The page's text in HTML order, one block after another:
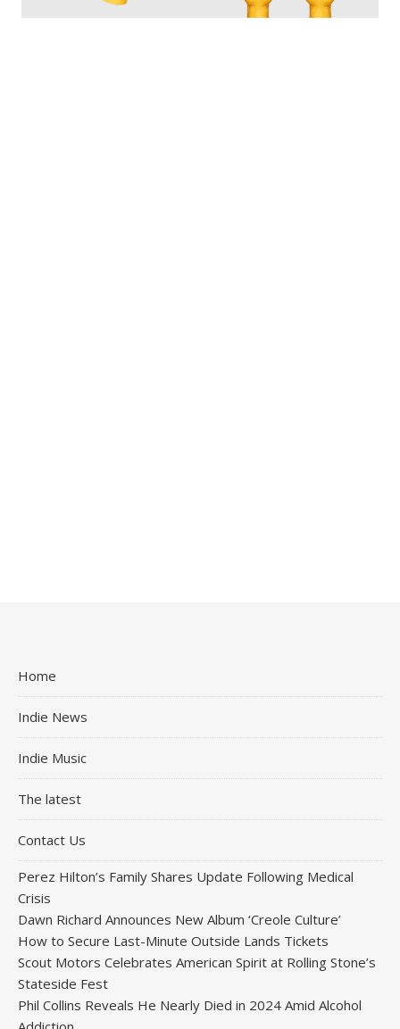
Home
Indie News
Indie Music
The latest
Contact Us
Perez Hilton’s Family Shares Update Following Medical
Crisis
Dawn Richard Announces New Album ‘Creole Culture’
How to Secure Last-Minute Outside Lands Tickets
Scout Motors Celebrates American Spirit at Rolling Stone’s
Stateside Fest
Phil Collins Reveals He Nearly Died in 2024 Amid Alcohol